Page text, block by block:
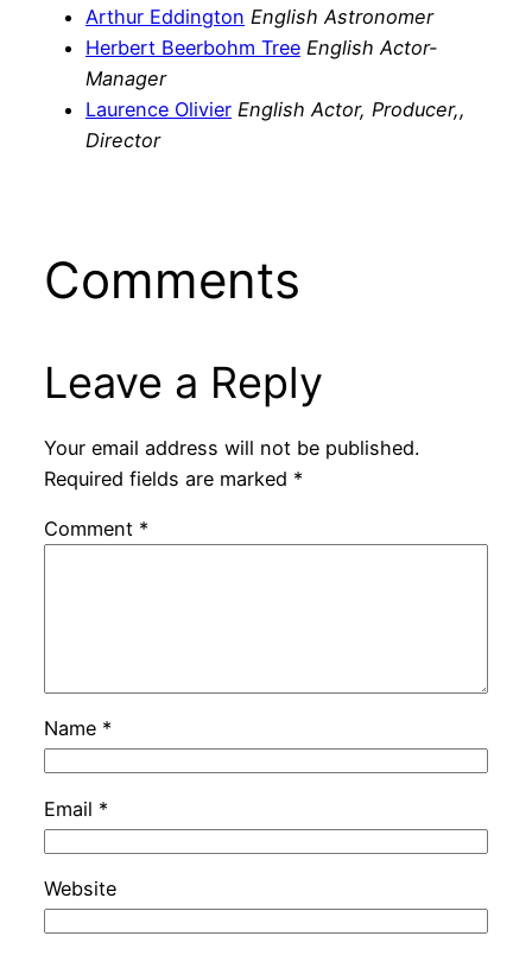
Arthur Eddington English Astronomer
Herbert Beerbohm Tree English Actor-
Manager
Laurence Olivier English Actor, Producer,,
Director
Comments
Leave a Reply
Your email address will not be published.
Required fields are marked *
Comment *
Name *
Email *
Website